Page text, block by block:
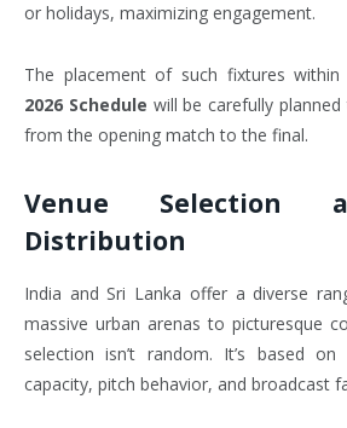
or holidays, maximizing engagement.
The placement of such fixtures within
2026 Schedule will be carefully
from the opening match to the final.
Venue Selection
Distribution
India and Sri Lanka offer a diverse
massive urban arenas to picturesque
selection isn’t random. It’s based
capacity, pitch behavior, and broadcast